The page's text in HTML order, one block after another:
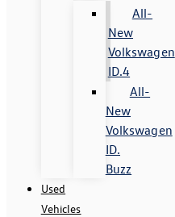
All-
New
Volkswagen
ID.4
All-
New
Volkswagen
ID.
Buzz
Used
Vehicles